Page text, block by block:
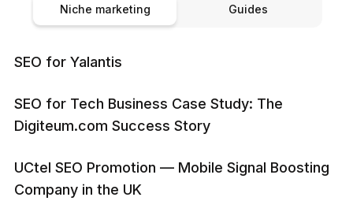
Niche marketing Guides
SEO for Yalantis
SEO for Tech Business Case Study: The
Digiteum.com Success Story
UCtel SEO Promotion — Mobile Signal Boosting
Company in the UK